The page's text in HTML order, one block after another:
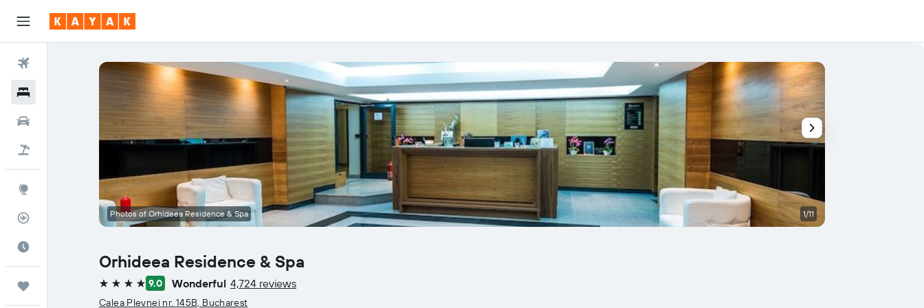
Flight Tracker
Orhideea Residence & Spa
4 stars 9.0 Wonderful 4,724 reviews
Calea Plevnei nr. 145B, Bucharest
Photos of Orhideea Residence & Spa 1/11